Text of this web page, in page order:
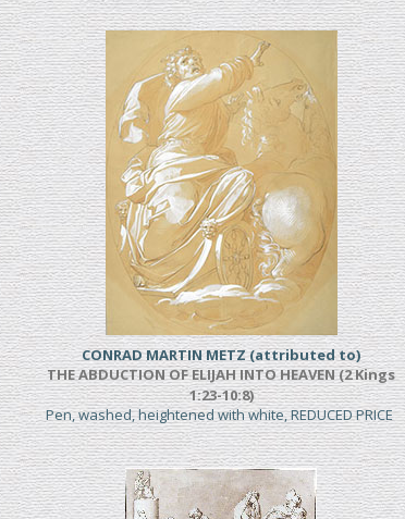
CONRAD MARTIN METZ (attributed to)
THE ABDUCTION OF ELIJAH INTO HEAVEN (2 Kings
1:23-10:8)
Pen, washed, heightened with white, REDUCED PRICE